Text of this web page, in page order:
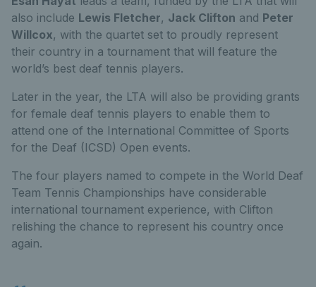
also include Lewis Fletcher, Jack Clifton and Peter
Willcox, with the quartet set to proudly represent
their country in a tournament that will feature the
world’s best deaf tennis players.
Later in the year, the LTA will also be providing grants
for female deaf tennis players to enable them to
attend one of the International Committee of Sports
for the Deaf (ICSD) Open events.
The four players named to compete in the World Deaf
Team Tennis Championships have considerable
international tournament experience, with Clifton
relishing the chance to represent his country once
again.